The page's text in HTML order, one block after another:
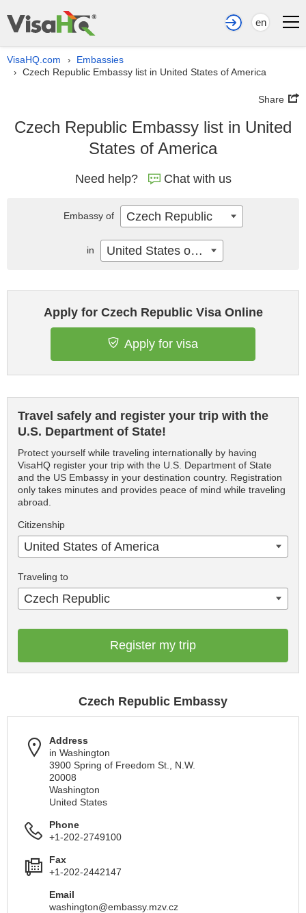
en
VisaHQ.com › Embassies
› Czech Republic Embassy list in United States of America
Share
Czech Republic Embassy list in United
States of America
Need help? Chat with us
Apply for Czech Republic Visa Online
Apply for visa
Travel safely and register your trip with the
U.S. Department of State!
Protect yourself while traveling internationally by having
VisaHQ register your trip with the U.S. Department of State
and the US Embassy in your destination country. Registration
only takes minutes and provides peace of mind while traveling
abroad.
Citizenship
United States of America
Traveling to
Czech Republic
Register my trip
Czech Republic Embassy
Address
in Washington
3900 Spring of Freedom St., N.W.
20008
Washington
United States
Phone
+1-202-2749100
Fax
+1-202-2442147
Email
washington@embassy.mzv.cz
Embassy of Czech Republic
in United States of America